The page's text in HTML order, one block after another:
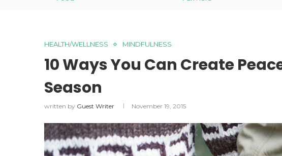
HEALTH/WELLNESS MINDFULNESS
10 Ways You Can Create
Season
written by Guest Writer November 19, 2015